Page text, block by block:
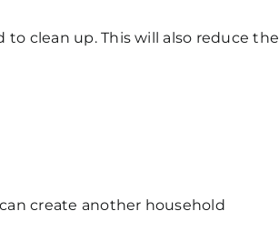
clean up. This will also reduce the
create another household